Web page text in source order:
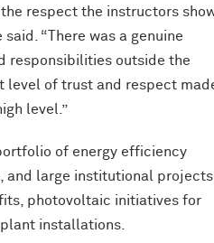
respect the instructors
“There was a genuine
responsibilities outside the
level of trust and respect
level.”
of energy efficiency
and large institutional
photovoltaic initiatives for
installations.